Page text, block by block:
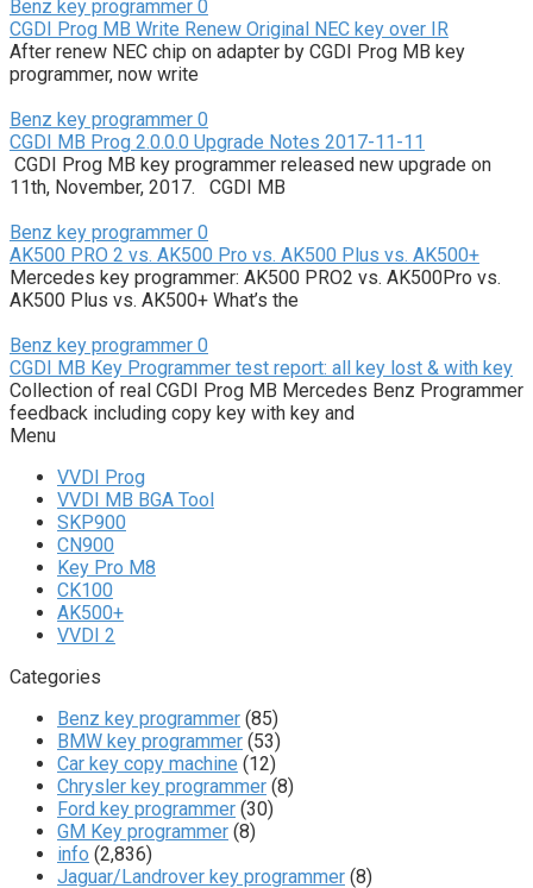
Benz key programmer 0
CGDI Prog MB Write Renew Original NEC key over IR
After renew NEC chip on adapter by CGDI Prog MB key
programmer, now write
Benz key programmer 0
CGDI MB Prog 2.0.0.0 Upgrade Notes 2017-11-11
CGDI Prog MB key programmer released new upgrade on
11th, November, 2017. CGDI MB
Benz key programmer 0
AK500 PRO 2 vs. AK500 Pro vs. AK500 Plus vs. AK500+
Mercedes key programmer: AK500 PRO2 vs. AK500Pro vs.
AK500 Plus vs. AK500+ What’s the
Benz key programmer 0
CGDI MB Key Programmer test report: all key lost & with key
Collection of real CGDI Prog MB Mercedes Benz Programmer
feedback including copy key with key and
Menu
VVDI Prog
VVDI MB BGA Tool
SKP900
CN900
Key Pro M8
CK100
AK500+
VVDI 2
Categories
Benz key programmer (85)
BMW key programmer (53)
Car key copy machine (12)
Chrysler key programmer (8)
Ford key programmer (30)
GM Key programmer (8)
info (2,836)
Jaguar/Landrover key programmer (8)